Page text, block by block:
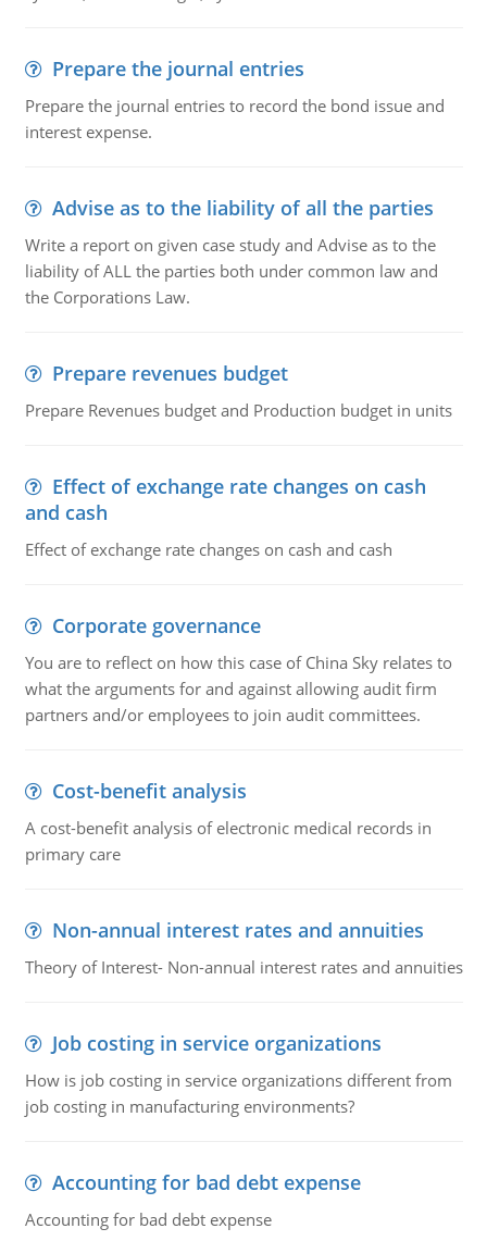
Prepare the journal entries
Prepare the journal entries to record the bond issue and
interest expense.
Advise as to the liability of all the parties
Write a report on given case study and Advise as to the
liability of ALL the parties both under common law and
the Corporations Law.
Prepare revenues budget
Prepare Revenues budget and Production budget in units
Effect of exchange rate changes on cash
and cash
Effect of exchange rate changes on cash and cash
Corporate governance
You are to reflect on how this case of China Sky relates to
what the arguments for and against allowing audit firm
partners and/or employees to join audit committees.
Cost-benefit analysis
A cost-benefit analysis of electronic medical records in
primary care
Non-annual interest rates and annuities
Theory of Interest- Non-annual interest rates and annuities
Job costing in service organizations
How is job costing in service organizations different from
job costing in manufacturing environments?
Accounting for bad debt expense
Accounting for bad debt expense